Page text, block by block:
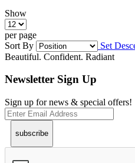
Show
per page
Sort By
Set
Beautiful. Confident. Radiant
Newsletter Sign Up
Sign up for news & special offers!
subscribe